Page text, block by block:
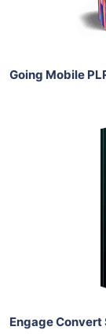
Going Mobile
Engage Convert